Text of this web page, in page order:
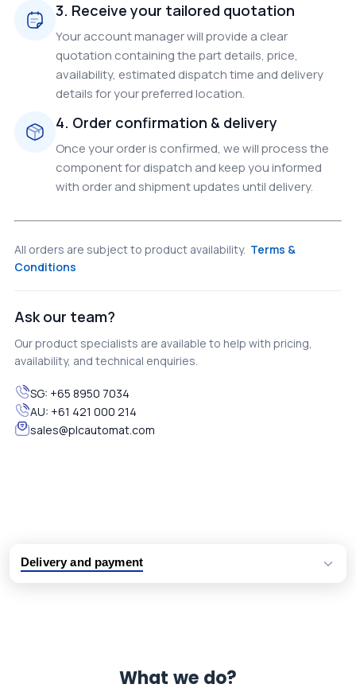
3. Receive your tailored quotation
Your account manager will provide a clear
quotation containing the part details, price,
availability, estimated dispatch time and delivery
details for your preferred location.
4. Order confirmation & delivery
Once your order is confirmed, we will process the
component for dispatch and keep you informed
with order and shipment updates until delivery.
All orders are subject to product availability. Terms &
Conditions
Ask our team?
Our product specialists are available to help with pricing,
availability, and technical enquiries.
SG: +65 8950 7034
AU: +61 421 000 214
sales@plcautomat.com
Delivery and payment
What we do?